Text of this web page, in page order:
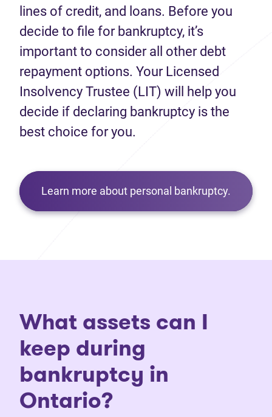
lines of credit, and loans. Before you
decide to file for bankruptcy, it’s
important to consider all other debt
repayment options. Your Licensed
Insolvency Trustee (LIT) will help you
decide if declaring bankruptcy is the
best choice for you.
Learn more about personal bankruptcy.
What assets can I
keep during
bankruptcy in
Ontario?